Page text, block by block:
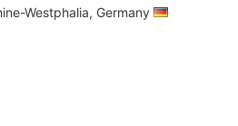
Westphalia, Germany